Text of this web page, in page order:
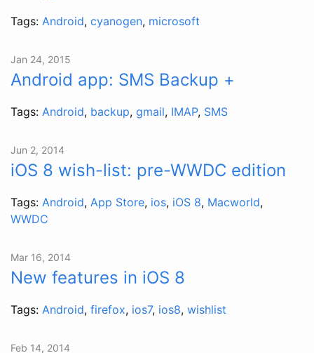
Tags: Android, cyanogen, microsoft
Jan 24, 2015
Android app: SMS Backup +
Tags: Android, backup, gmail, IMAP, SMS
Jun 2, 2014
iOS 8 wish-list: pre-WWDC edition
Tags: Android, App Store, ios, iOS 8, Macworld,
WWDC
Mar 16, 2014
New features in iOS 8
Tags: Android, firefox, ios7, ios8, wishlist
Feb 14, 2014